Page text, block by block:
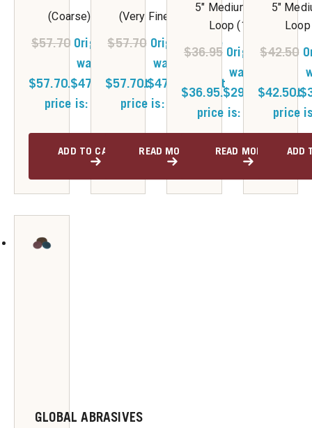
(Coarse) 5 x 7/8
$57.70 Original price
was:
$57.70.$47.30Current
price is: $47.30.
ADD TO CART
(Very Fine) 5 x 7/8
$57.70 Original price
was:
$57.70.$47.30
Current
price is: $47.30.
READ MORE
5" Medium Hook &
Loop (10/pk)
$36.95 Original price
was:
$36.95.$29.80Current
price is: $29.80.
READ MORE
5"
$42.50
$42.50.$
price
ADD
GLOBAL ABRASIVES